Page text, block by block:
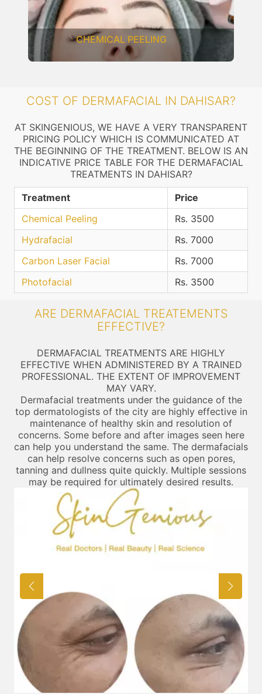
CHEMICAL PEELING
COST OF DERMAFACIAL IN DAHISAR?
AT SKINGENIOUS, WE HAVE A VERY TRANSPARENT
PRICING POLICY WHICH IS COMMUNICATED AT
THE BEGINNING OF THE TREATMENT. BELOW IS AN
INDICATIVE PRICE TABLE FOR THE DERMAFACIAL
TREATMENTS IN DAHISAR?
Treatment
Price
Chemical Peeling
Rs. 3500
Hydrafacial
Rs. 7000
Carbon Laser Facial
Rs. 7000
Photofacial
Rs. 3500
ARE DERMAFACIAL TREATEMENTS
EFFECTIVE?
DERMAFACIAL TREATMENTS ARE HIGHLY
EFFECTIVE WHEN ADMINISTERED BY A TRAINED
PROFESSIONAL. THE EXTENT OF IMPROVEMENT
MAY VARY.
Dermafacial treatments under the guidance of the
top dermatologists of the city are highly effective in
maintenance of healthy skin and resolution of
concerns. Some before and after images seen here
can help you understand the same. The dermafacials
can help resolve concerns such as open pores,
tanning and dullness quite quickly. Multiple sessions
may be required for ultimately desired results.